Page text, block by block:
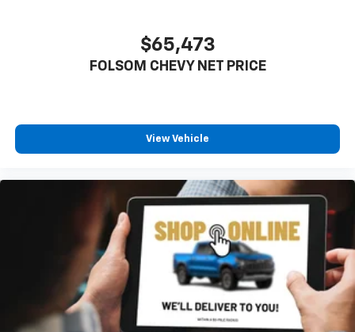
$65,473
FOLSOM CHEVY NET PRICE
View Vehicle